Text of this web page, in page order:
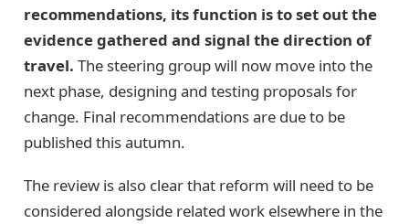
recommendations, its function is to set out the
evidence gathered and signal the direction of
travel. The steering group will now move into the
next phase, designing and testing proposals for
change. Final recommendations are due to be
published this autumn.
The review is also clear that reform will need to be
considered alongside related work elsewhere in the